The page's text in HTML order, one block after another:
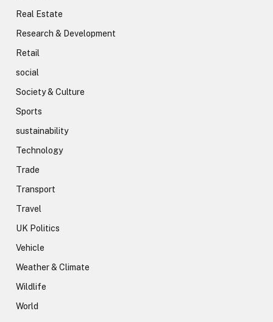
Real Estate
Research & Development
Retail
social
Society & Culture
Sports
sustainability
Technology
Trade
Transport
Travel
UK Politics
Vehicle
Weather & Climate
Wildlife
World